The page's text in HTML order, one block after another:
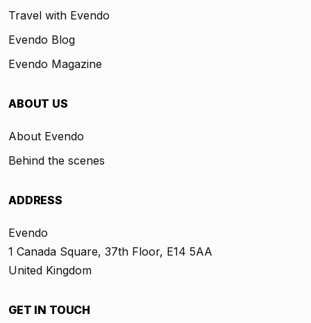
Travel with Evendo
Evendo Blog
Evendo Magazine
ABOUT US
About Evendo
Behind the scenes
ADDRESS
Evendo
1 Canada Square, 37th Floor, E14 5AA
United Kingdom
GET IN TOUCH